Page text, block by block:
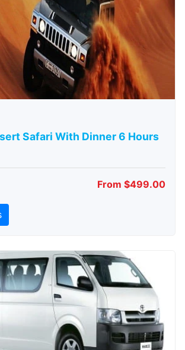
Safari With Dinner 6 Hours
From $499.00